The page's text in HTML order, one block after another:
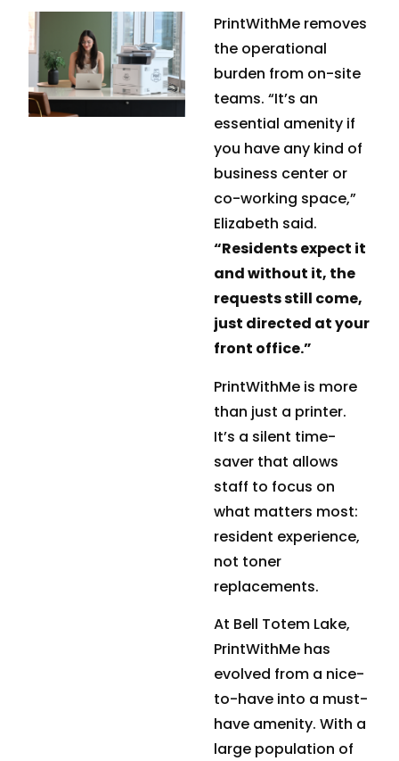
PrintWithMe removes
the operational
burden from on-site
teams. “It’s an
essential amenity if
you have any kind of
business center or
co-working space,”
Elizabeth said.
“Residents expect it
and without it, the
requests still come,
just directed at your
front office.”
PrintWithMe is more
than just a printer.
It’s a silent time-
saver that allows
staff to focus on
what matters most:
resident experience,
not toner
replacements.
At Bell Totem Lake,
PrintWithMe has
evolved from a nice-
to-have into a must-
have amenity. With a
large population of